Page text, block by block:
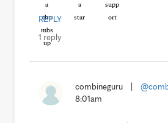
REPLY
1 reply
combineguru
8:01am